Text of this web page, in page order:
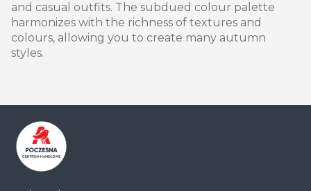
and casual outfits. The subdued colour palette
harmonizes with the richness of textures and
colours, allowing you to create many autumn
styles.